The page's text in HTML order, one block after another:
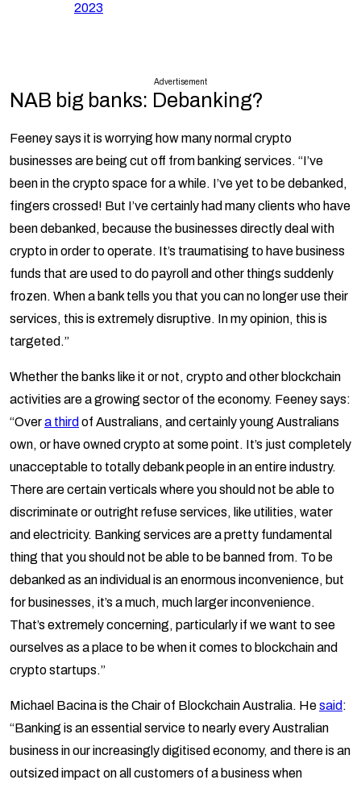
2023
Advertisement
NAB big banks: Debanking?
Feeney says it is worrying how many normal crypto
businesses are being cut off from banking services. “I’ve
been in the crypto space for a while. I’ve yet to be debanked,
fingers crossed! But I’ve certainly had many clients who have
been debanked, because the businesses directly deal with
crypto in order to operate. It’s traumatising to have business
funds that are used to do payroll and other things suddenly
frozen. When a bank tells you that you can no longer use their
services, this is extremely disruptive. In my opinion, this is
targeted.”
Whether the banks like it or not, crypto and other blockchain
activities are a growing sector of the economy. Feeney says:
“Overa third of Australians, and certainly young Australians
own, or have owned crypto at some point. It’s just completely
unacceptable to totally debank people in an entire industry.
There are certain verticals where you should not be able to
discriminate or outright refuse services, like utilities, water
and electricity. Banking services are a pretty fundamental
thing that you should not be able to be banned from. To be
debanked as an individual is an enormous inconvenience, but
for businesses, it’s a much, much larger inconvenience.
That’s extremely concerning, particularly if we want to see
ourselves as a place to be when it comes to blockchain and
crypto startups.”
Michael Bacina is the Chair of Blockchain Australia. Hesaid:
“Banking is an essential service to nearly every Australian
business in our increasingly digitised economy, and there is an
outsized impact on all customers of a business when